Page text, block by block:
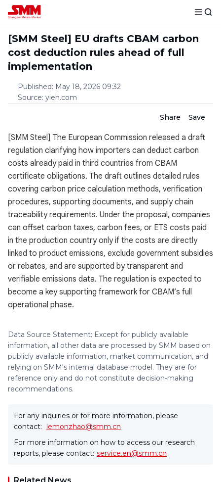
[SMM Steel] EU drafts CBAM carbon
cost deduction rules ahead of full
implementation
Published: May 18, 2026 09:32
Source: yieh.com
Share Save
[SMM Steel] The European Commission released a draft
regulation clarifying how importers can deduct carbon
costs already paid in third countries from CBAM
certificate obligations. The draft outlines detailed rules
covering carbon price calculation methods, verification
procedures, supporting documents, and supply chain
traceability requirements. Under the proposal, companies
can offset carbon taxes, carbon fees, or ETS costs paid
in the production country only if the costs are directly
linked to product emissions, exclude government subsidies
or rebates, and are supported by transparent and
verifiable emissions data. The regulation is expected to
become a key supporting framework for CBAM’s full
operational phase.
Data Source Statement: Except for publicly available
information, all other data are processed by SMM based on
publicly available information, market communication, and
relying on SMM's internal database model. They are for
reference only and do not constitute decision-making
recommendations.
For any inquiries or for more information, please
contact: lemonzhao@smm.cn
For more information on how to access our research
reports, please contact: service.en@smm.cn